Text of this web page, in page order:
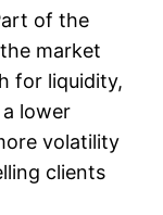
of the
market
for liquidity,
lower
volatility
clients